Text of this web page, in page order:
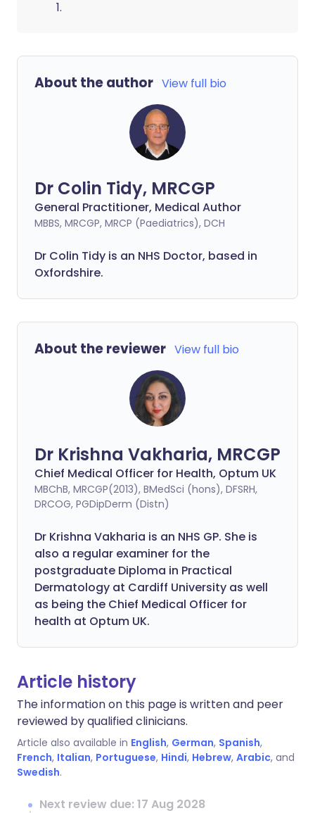
1.
About the author View full bio
Dr Colin Tidy, MRCGP
General Practitioner, Medical Author
MBBS, MRCGP, MRCP (Paediatrics), DCH
Dr Colin Tidy is an NHS Doctor, based in
Oxfordshire.
About the reviewer View full bio
Dr Krishna Vakharia, MRCGP
Chief Medical Officer for Health, Optum UK
MBChB, MRCGP(2013), BMedSci (hons), DFSRH,
DRCOG, PGDipDerm (Distn)
Dr Krishna Vakharia is an NHS GP. She is
also a regular examiner for the
postgraduate Diploma in Practical
Dermatology at Cardiff University as well
as being the Chief Medical Officer for
health at Optum UK.
Article history
The information on this page is written and peer
reviewed by qualified clinicians.
Article also available in English, German, Spanish,
French, Italian, Portuguese, Hindi, Hebrew, Arabic, and
Swedish.
Next review due: 17 Aug 2028